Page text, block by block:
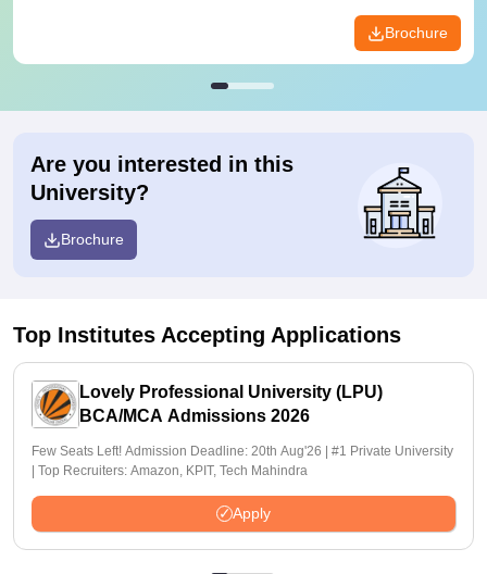
Brochure
Are you interested in this
University?
Brochure
Top Institutes Accepting Applications
Lovely Professional University (LPU)
BCA/MCA Admissions 2026
Few Seats Left! Admission Deadline: 20th Aug'26 | #1 Private University
| Top Recruiters: Amazon, KPIT, Tech Mahindra
Apply